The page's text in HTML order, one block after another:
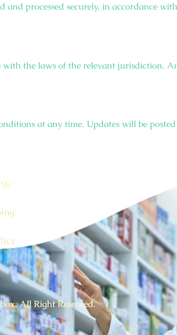
processed securely, in accordance
the laws of the relevant jurisdiction.
at any time. Updates will be
All Right Reserved.